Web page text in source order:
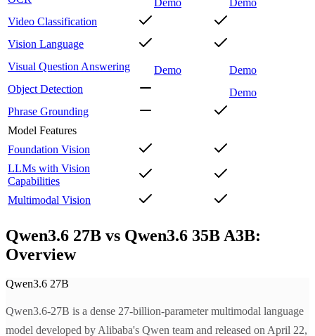
Video Classification
Vision Language
Visual Question Answering
Demo
Demo
Object Detection
Demo
Phrase Grounding
Model Features
Foundation Vision
LLMs with Vision
Capabilities
Multimodal Vision
Qwen3.6 27B vs Qwen3.6 35B A3B:
Overview
Qwen3.6 27B
Qwen3.6-27B is a dense 27-billion-parameter multimodal language
model developed by Alibaba's Qwen team and released on April 22,